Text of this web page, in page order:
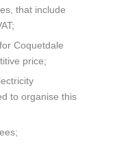
that include
Coquetdale
price;
to organise this